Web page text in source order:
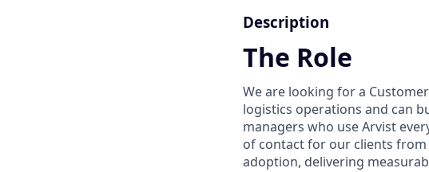
Description
The Role
We are looking for a
logistics operations and can
managers who use Arvist
of contact for our clients
adoption, delivering